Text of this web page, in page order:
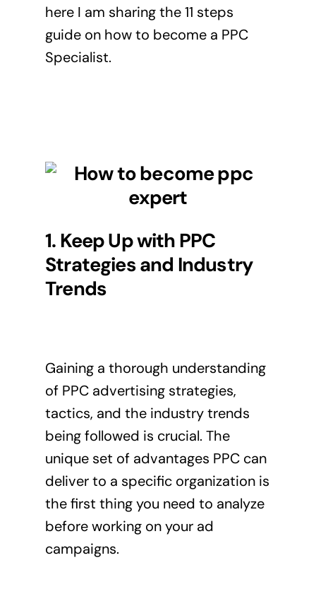
here I am sharing the 11 steps
guide on how to become a PPC
Specialist.
1. Keep Up with PPC
Strategies and Industry
Trends
Gaining a thorough understanding
of PPC advertising strategies,
tactics, and the industry trends
being followed is crucial. The
unique set of advantages PPC can
deliver to a specific organization is
the first thing you need to analyze
before working on your ad
campaigns.